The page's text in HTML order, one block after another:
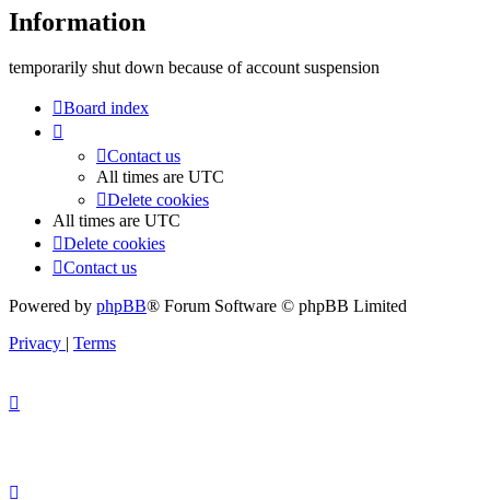
Information
temporarily shut down because of account suspension
Board index
Contact us
All times are UTC
Delete cookies
All times are UTC
Delete cookies
Contact us
Powered by phpBB® Forum Software © phpBB Limited
Privacy | Terms